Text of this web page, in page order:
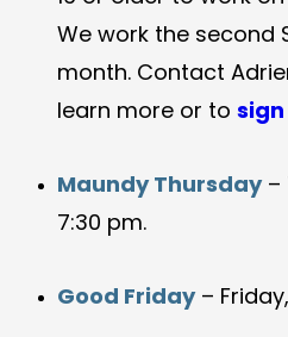
We work the second
month. Contact
learn more or to
Maundy Thursday –
7:30 pm.
Good Friday –